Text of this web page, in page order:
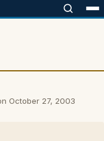
October 27, 2003